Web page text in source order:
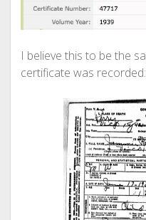
I believe this to be the
certificate was recorded: